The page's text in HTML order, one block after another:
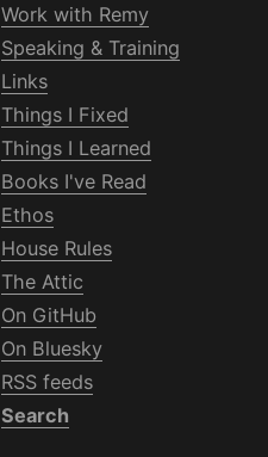
Work with Remy
Speaking & Training
Links
Things I Fixed
Things I Learned
Books I've Read
Ethos
House Rules
The Attic
On GitHub
On Bluesky
RSS feeds
Search